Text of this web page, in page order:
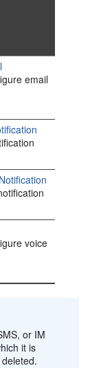
email
voice
or IM
it is